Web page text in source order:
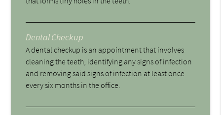
Dental Checkup
A dental checkup is an appointment that involves
cleaning the teeth, identifying any signs of infection
and removing said signs of infection at least once
every six months in the office.